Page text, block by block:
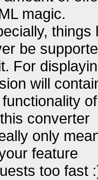
magic.
be
For
will
converter
only
feature
too fast